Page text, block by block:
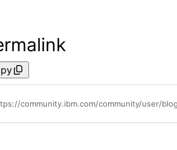
community.ibm.com/community/user/